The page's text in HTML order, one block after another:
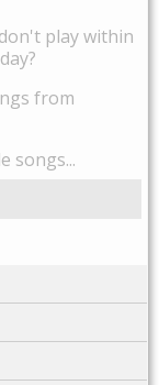
play within
from
songs...